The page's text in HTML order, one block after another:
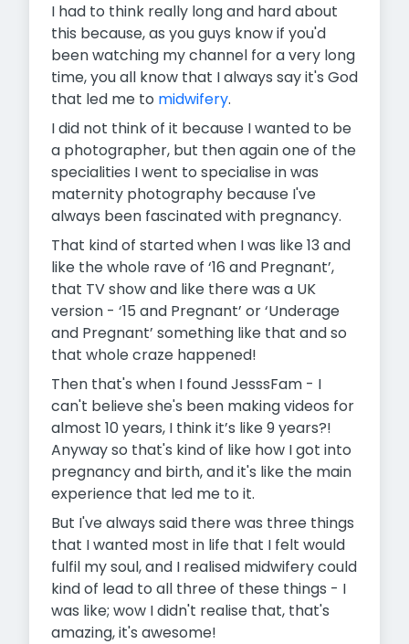
I had to think really long and hard about
this because, as you guys know if you'd
been watching my channel for a very long
time, you all know that I always say it's God
that led me to midwifery.
I did not think of it because I wanted to be
a photographer, but then again one of the
specialities I went to specialise in was
maternity photography because I've
always been fascinated with pregnancy.
That kind of started when I was like 13 and
like the whole rave of ‘16 and Pregnant’,
that TV show and like there was a UK
version - ‘15 and Pregnant’ or ‘Underage
and Pregnant’ something like that and so
that whole craze happened!
Then that's when I found JesssFam - I
can't believe she's been making videos for
almost 10 years, I think it’s like 9 years?!
Anyway so that's kind of like how I got into
pregnancy and birth, and it's like the main
experience that led me to it.
But I've always said there was three things
that I wanted most in life that I felt would
fulfil my soul, and I realised midwifery could
kind of lead to all three of these things - I
was like; wow I didn't realise that, that's
amazing, it's awesome!